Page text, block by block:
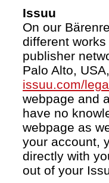
Issuu
On our
different
publisher
Palo Alto,
issuu.com/
webpage and
have no
webpage as
your account,
directly with
out of your